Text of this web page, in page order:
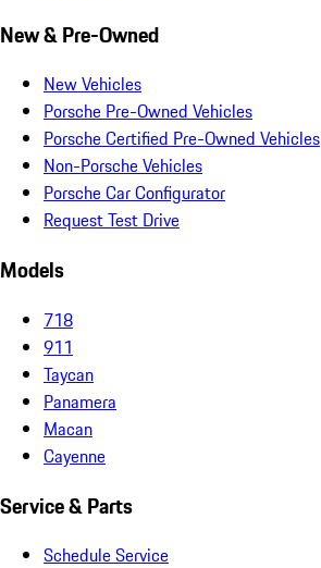
New & Pre-Owned
New Vehicles
Porsche Pre-Owned Vehicles
Porsche Certified Pre-Owned Vehicles
Non-Porsche Vehicles
Porsche Car Configurator
Request Test Drive
Models
718
911
Taycan
Panamera
Macan
Cayenne
Service & Parts
Schedule Service